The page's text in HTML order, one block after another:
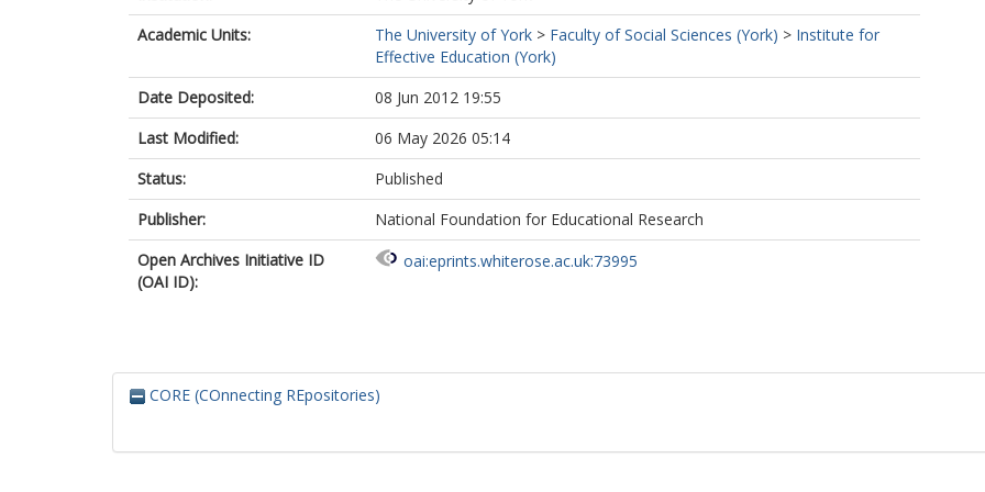
Academic Units:
The University of York > Faculty of Social Sciences (York) > Institute for
Effective Education (York)
Date Deposited:
08 Jun 2012 19:55
Last Modified:
06 May 2026 05:14
Status:
Published
Publisher:
National Foundation for Educational Research
Open Archives Initiative ID
(OAI ID):
oai:eprints.whiterose.ac.uk:73995
CORE (COnnecting REpositories)